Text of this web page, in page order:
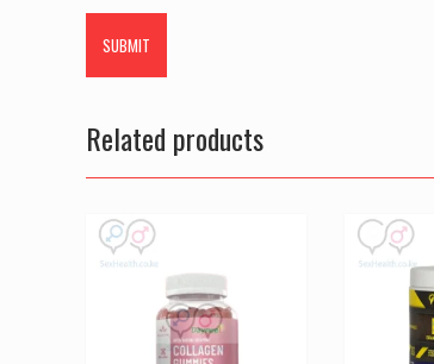
Related products